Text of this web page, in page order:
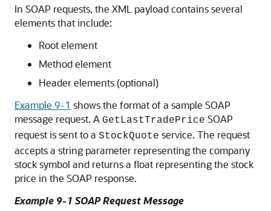
In SOAP requests, the XML payload contains several
elements that include:
Root element
Method element
Header elements (optional)
Example 9-1 shows the format of a sample SOAP
message request. A GetLastTradePrice SOAP
request is sent to a StockQuote service. The request
accepts a string parameter representing the company
stock symbol and returns a float representing the stock
price in the SOAP response.
Example 9-1 SOAP Request Message